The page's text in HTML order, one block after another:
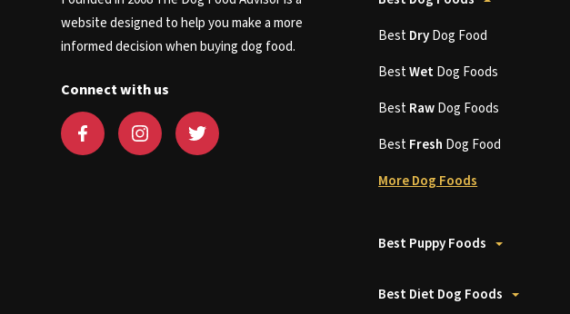
website designed to help you make a more
informed decision when buying dog food.
Connect with us
BestDryDog Food
BestWetDog Foods
BestRawDog Foods
BestFresh Dog Food
More Dog Foods
Best Puppy Foods
Best Diet Dog Foods